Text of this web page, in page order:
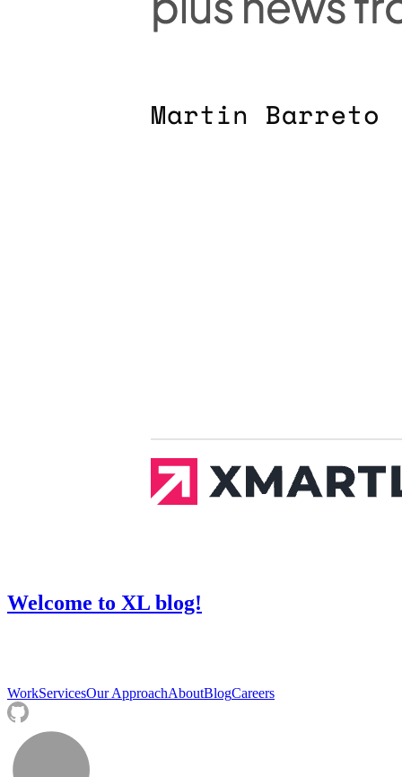
Welcome to XL blog!
WorkServicesOur ApproachAboutBlogCareers